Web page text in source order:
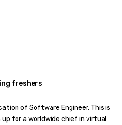
freshers
of Software Engineer. This is
for a worldwide chief in virtual